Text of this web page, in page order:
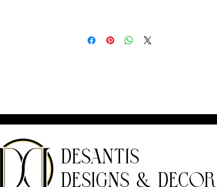
DeSantis
Designs & Decor